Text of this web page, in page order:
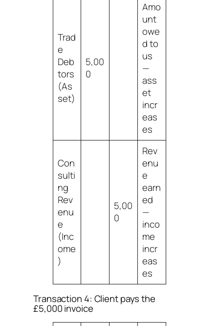
Trad
e
Deb
tors
(As
set)
5,00
0
Amo
unt
owe
d to
us
—
ass
et
incr
eas
es
Con
sulti
ng
Rev
enu
e
(Inc
ome
)
5,00
0
Rev
enu
e
earn
ed
—
inco
me
incr
eas
es
Transaction 4: Client pays the
£5,000 invoice